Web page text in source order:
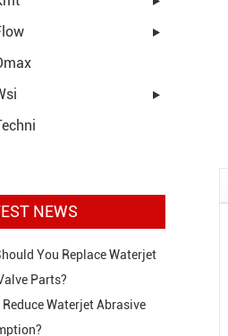
NEWS
You Replace Waterjet
Parts?
Reduce Waterjet Abrasive